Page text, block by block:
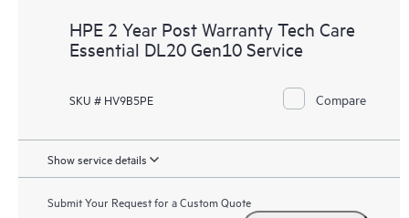
HPE 2 Year Post Warranty Tech Care
Essential DL20 Gen10 Service
SKU # HV9B5PE Compare
Show service details
Submit Your Request for a Custom Quote